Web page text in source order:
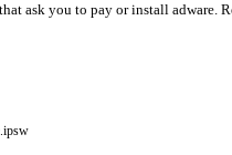
ask you to pay or install adware.